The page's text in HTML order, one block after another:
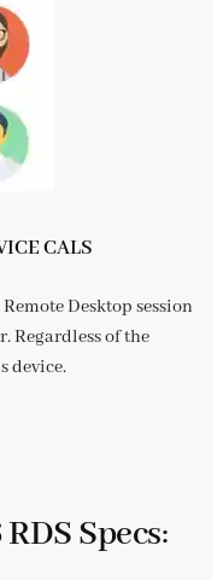
CALS
Desktop session
Regardless of the
device.
Specs: